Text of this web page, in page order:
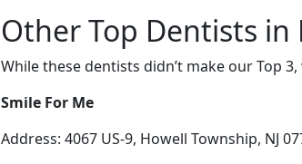
Other Top Dentists in
While these dentists didn’t make our Top
Smile For Me
Address: 4067 US-9, Howell Township, NJ